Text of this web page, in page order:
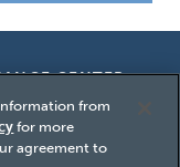
CENTER
from
for more
agreement to